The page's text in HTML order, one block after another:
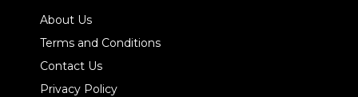
About Us
Terms and Conditions
Contact Us
Privacy Policy